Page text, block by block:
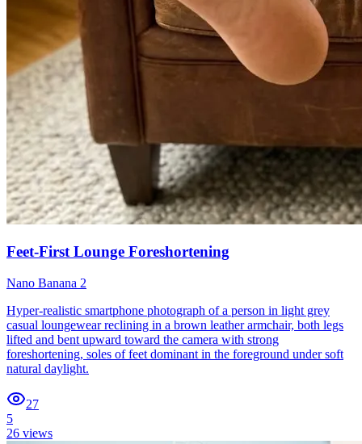
Feet-First Lounge Foreshortening
Nano Banana 2
Hyper-realistic smartphone photograph of a person in light grey
casual loungewear reclining in a brown leather armchair, both legs
lifted and bent upward toward the camera with strong
foreshortening, soles of feet dominant in the foreground under soft
natural daylight.
27
5
26 views